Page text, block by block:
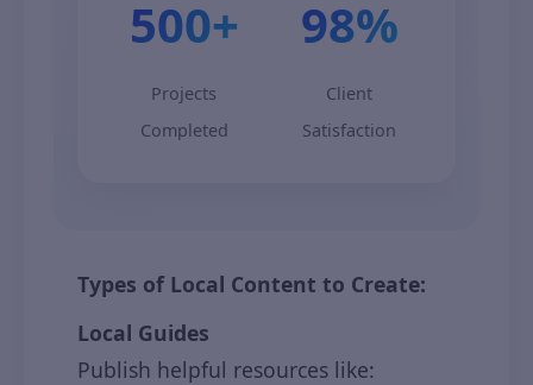
500+
Projects
Completed
98%
Client
Satisfaction
Types of Local Content to Create:
Local Guides
Publish helpful resources like: